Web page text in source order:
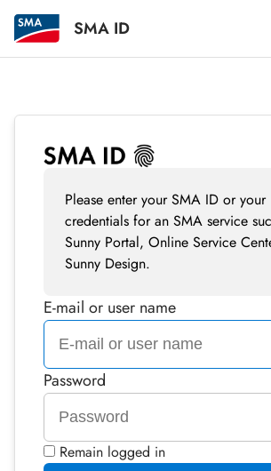
SMA ID
Please enter your SMA ID or your
credentials for an SMA service
Sunny Portal, Online Service
Sunny Design.
E-mail or user name
Password
Remain logged in